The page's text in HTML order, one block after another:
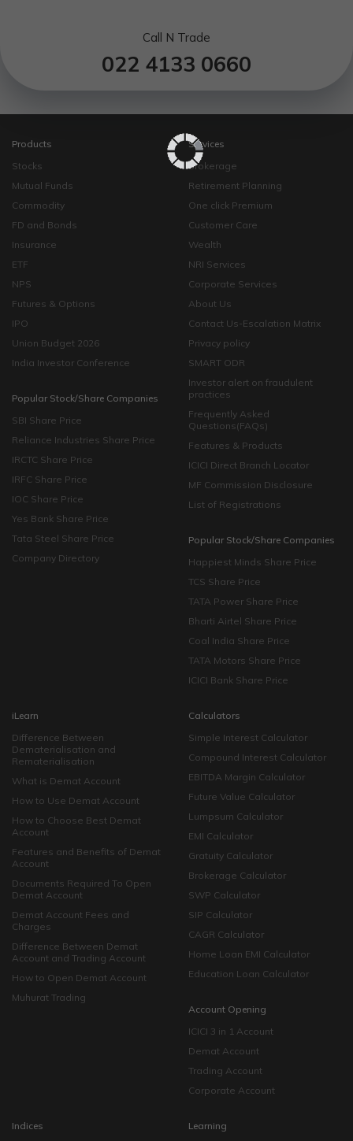
Call N Trade
022 4133 0660
Products
Stocks
Mutual Funds
Commodity
FD and Bonds
Insurance
ETF
NPS
Futures & Options
IPO
Union Budget 2026
India Investor Conference
Popular Stock/Share Companies
SBI Share Price
Reliance Industries Share Price
IRCTC Share Price
IRFC Share Price
IOC Share Price
Yes Bank Share Price
Tata Steel Share Price
Company Directory
Services
Brokerage
Retirement Planning
One click Premium
Customer Care
Wealth
NRI Services
Corporate Services
About Us
Contact Us-Escalation Matrix
Privacy policy
SMART ODR
Investor alert on fraudulent
practices
Frequently Asked
Questions(FAQs)
Features & Products
ICICI Direct Branch Locator
MF Commission Disclosure
List of Registrations
Popular Stock/Share Companies
Happiest Minds Share Price
TCS Share Price
TATA Power Share Price
Bharti Airtel Share Price
Coal India Share Price
TATA Motors Share Price
ICICI Bank Share Price
iLearn
Difference Between
Dematerialisation and
Rematerialisation
What is Demat Account
How to Use Demat Account
How to Choose Best Demat
Account
Features and Benefits of Demat
Account
Documents Required To Open
Demat Account
Demat Account Fees and
Charges
Difference Between Demat
Account and Trading Account
How to Open Demat Account
Muhurat Trading
Calculators
Simple Interest Calculator
Compound Interest Calculator
EBITDA Margin Calculator
Future Value Calculator
Lumpsum Calculator
EMI Calculator
Gratuity Calculator
Brokerage Calculator
SWP Calculator
SIP Calculator
CAGR Calculator
Home Loan EMI Calculator
Education Loan Calculator
Account Opening
ICICI 3 in 1 Account
Demat Account
Trading Account
Corporate Account
Indices
Learning